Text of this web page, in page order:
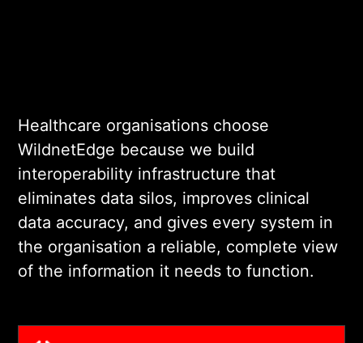
is validated against real
system capabilities and data
governance requirements
before engineering begins.
03
SYSTEM CONNECTIVITY
Healthcare organisations choose
WildnetEdge because we build
interoperability infrastructure that
eliminates data silos, improves clinical
data accuracy, and gives every system in
the organisation a reliable, complete view
of the information it needs to function.